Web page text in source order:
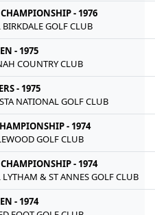
- 1976
BIRKDALE GOLF CLUB
- 1975
COUNTRY CLUB
- 1975
NATIONAL GOLF CLUB
- 1974
GOLF CLUB
- 1974
LYTHAM & ST ANNES GOLF CLUB
- 1974